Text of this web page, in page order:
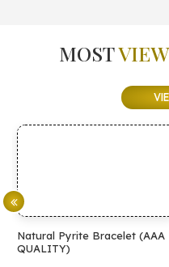
MOST
Natural Pyrite Bracelet (AAA
QUALITY)